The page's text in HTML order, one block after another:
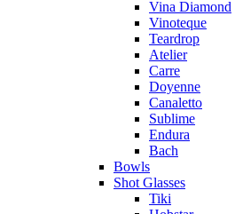
Vina Diamond
Vinoteque
Teardrop
Atelier
Carre
Doyenne
Canaletto
Sublime
Endura
Bach
Bowls
Shot Glasses
Tiki